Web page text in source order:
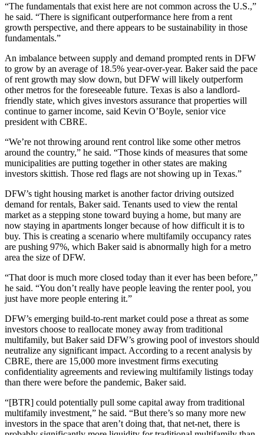
“The fundamentals that exist here are not common across the U.S.,”
he said. “There is significant outperformance here from a rent
growth perspective, and there appears to be sustainability in those
fundamentals.”
An imbalance between supply and demand prompted rents in DFW
to grow by an average of 18.5% year-over-year. Baker said the pace
of rent growth may slow down, but DFW will likely outperform
other metros for the foreseeable future. Texas is also a landlord-
friendly state, which gives investors assurance that properties will
continue to garner income, said Kevin O’Boyle, senior vice
president with CBRE.
“We’re not throwing around rent control like some other metros
around the country,” he said. “Those kinds of measures that some
municipalities are putting together in other states are making
investors skittish. Those red flags are not showing up in Texas.”
DFW’s tight housing market is another factor driving outsized
demand for rentals, Baker said. Tenants used to view the rental
market as a stepping stone toward buying a home, but many are
now staying in apartments longer because of how difficult it is to
buy. This is creating a scenario where multifamily occupancy rates
are pushing 97%, which Baker said is abnormally high for a metro
area the size of DFW.
“That door is much more closed today than it ever has been before,”
he said. “You don’t really have people leaving the renter pool, you
just have more people entering it.”
DFW’s emerging build-to-rent market could pose a threat as some
investors choose to reallocate money away from traditional
multifamily, but Baker said DFW’s growing pool of investors should
neutralize any significant impact. According to a recent analysis by
CBRE, there are 15,000 more investment firms executing
confidentiality agreements and reviewing multifamily listings today
than there were before the pandemic, Baker said.
“[BTR] could potentially pull some capital away from traditional
multifamily investment,” he said. “But there’s so many more new
investors in the space that aren’t doing that, that net-net, there is